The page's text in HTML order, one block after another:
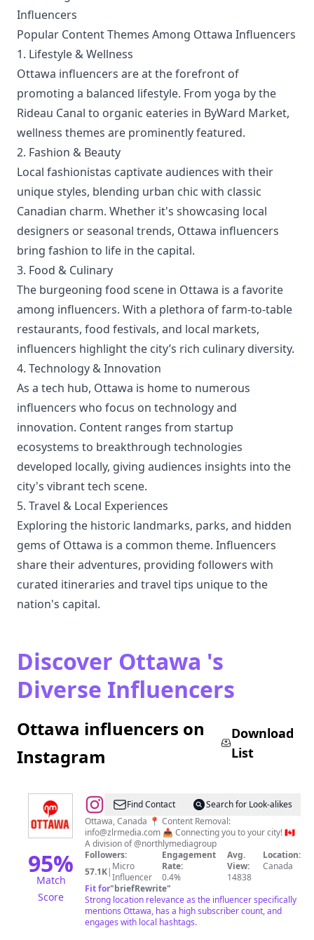
Influencers
Popular Content Themes Among Ottawa Influencers
1. Lifestyle & Wellness
Ottawa influencers are at the forefront of
promoting a balanced lifestyle. From yoga by the
Rideau Canal to organic eateries in ByWard Market,
wellness themes are prominently featured.
2. Fashion & Beauty
Local fashionistas captivate audiences with their
unique styles, blending urban chic with classic
Canadian charm. Whether it's showcasing local
designers or seasonal trends, Ottawa influencers
bring fashion to life in the capital.
3. Food & Culinary
The burgeoning food scene in Ottawa is a favorite
among influencers. With a plethora of farm-to-table
restaurants, food festivals, and local markets,
influencers highlight the city’s rich culinary diversity.
4. Technology & Innovation
As a tech hub, Ottawa is home to numerous
influencers who focus on technology and
innovation. Content ranges from startup
ecosystems to breakthrough technologies
developed locally, giving audiences insights into the
city's vibrant tech scene.
5. Travel & Local Experiences
Exploring the historic landmarks, parks, and hidden
gems of Ottawa is a common theme. Influencers
share their adventures, providing followers with
curated itineraries and travel tips unique to the
nation's capital.
Discover Ottawa 's
Diverse Influencers
Ottawa influencers on
Instagram
Download
List
95%
Match
Score
@Northly
Ottawa
Find Contact
Search for Look-alikes
Ottawa, Canada 📍 Content Removal:
info@zlrmedia.com 📥 Connecting you to your city! 🇨🇦
A division of @northlymediagroup
Followers:
57.1K| Micro
Influencer
Engagement
Rate:
0.4%
Avg.
View:
14838
Location:
Canada
Fit for"briefRewrite"
Strong location relevance as the influencer specifically
mentions Ottawa, has a high subscriber count, and
engages with local hashtags.